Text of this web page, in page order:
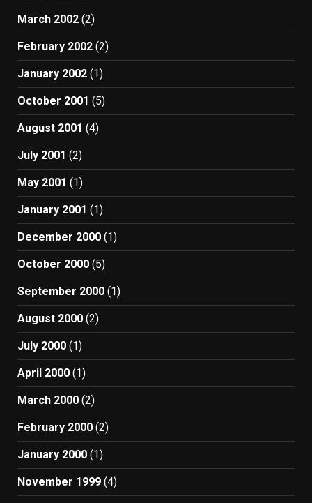
March 2002 (2)
February 2002 (2)
January 2002 (1)
October 2001 (5)
August 2001 (4)
July 2001 (2)
May 2001 (1)
January 2001 (1)
December 2000 (1)
October 2000 (5)
September 2000 (1)
August 2000 (2)
July 2000 (1)
April 2000 (1)
March 2000 (2)
February 2000 (2)
January 2000 (1)
November 1999 (4)